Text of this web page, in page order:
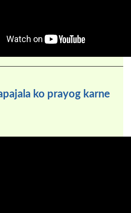
ko prayog karne